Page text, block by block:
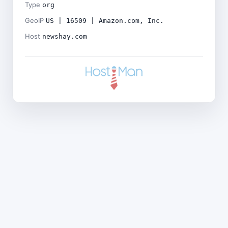
Type org
GeoIP US | 16509 | Amazon.com, Inc.
Host newshay.com